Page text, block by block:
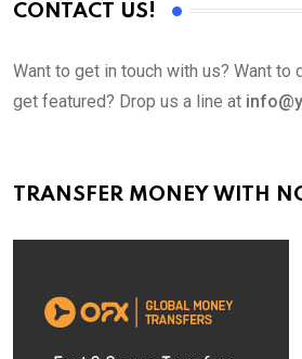
CONTACT US!
Want to get in touch with us? Want to
get featured? Drop us a line at
TRANSFER MONEY WITH